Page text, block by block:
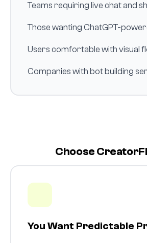
Teams requiring live chat and
Those wanting ChatGPT-
Users comfortable with visual
Companies with bot building
Choose
You Want Predictable